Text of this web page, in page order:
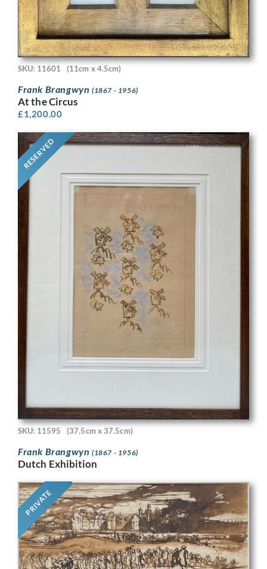
SKU: 11601 (11cm x 4.5cm)
Frank Brangwyn (1867 - 1956)
At the Circus
£1,200.00
RESERVED
SKU: 11595 (37.5cm x 37.5cm)
Frank Brangwyn (1867 - 1956)
Dutch Exhibition
PRIVATE